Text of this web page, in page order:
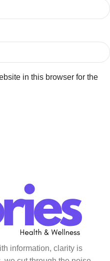
in this browser for the
information, clarity is